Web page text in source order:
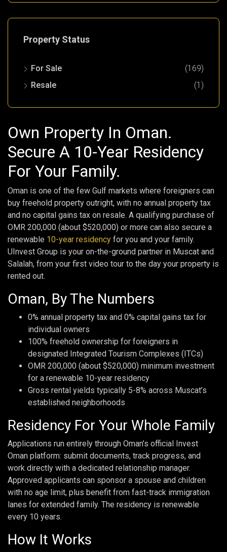
Property Status
For Sale
(169)
Resale
(1)
Own Property In Oman.
Secure A 10-Year Residency
For Your Family.
Oman is one of the few Gulf markets where foreigners can
buy freehold property outright, with no annual property tax
and no capital gains tax on resale. A qualifying purchase of
OMR 200,000 (about $520,000) or more can also secure a
renewable 10-year residency for you and your family.
UInvest Group is your on-the-ground partner in Muscat and
Salalah, from your first video tour to the day your property is
rented out.
Oman, By The Numbers
0% annual property tax and 0% capital gains tax for
individual owners
100% freehold ownership for foreigners in
designated Integrated Tourism Complexes (ITCs)
OMR 200,000 (about $520,000) minimum investment
for a renewable 10-year residency
Gross rental yields typically 5-8% across Muscat’s
established neighborhoods
Residency For Your Whole Family
Applications run entirely through Oman’s official Invest
Oman platform: submit documents, track progress, and
work directly with a dedicated relationship manager.
Approved applicants can sponsor a spouse and children
with no age limit, plus benefit from fast-track immigration
lanes for extended family. The residency is renewable
every 10 years.
How It Works